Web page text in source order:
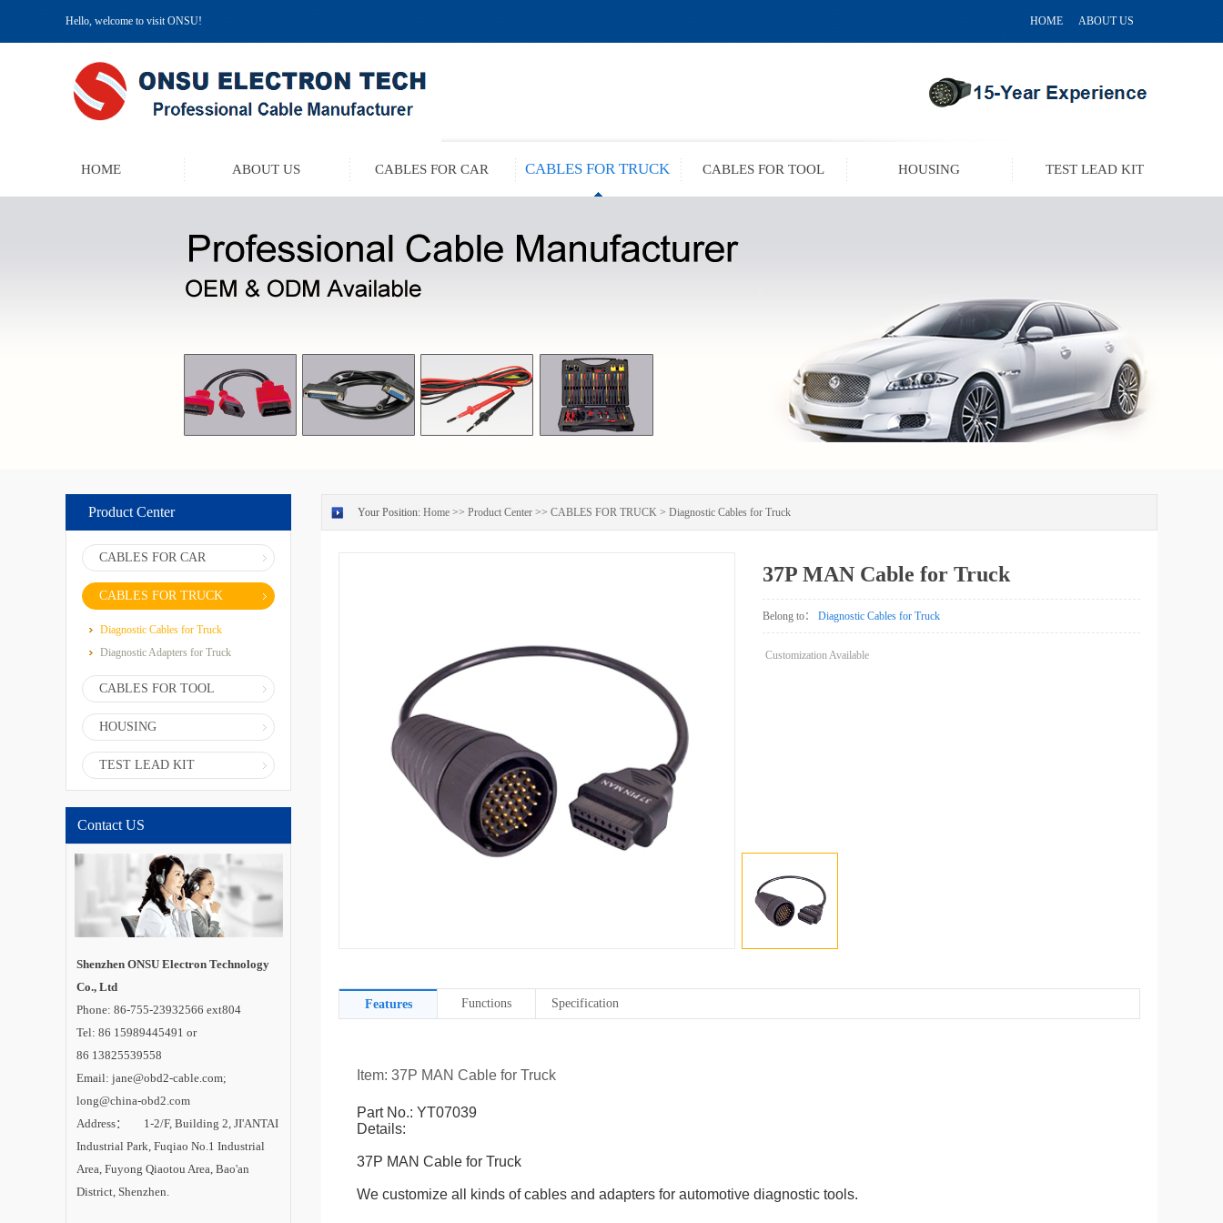
Hello, welcome to visit ONSU! HOME ABOUT US
HOME ABOUT US CABLES FOR CAR CABLES FOR TRUCK CABLES FOR TOOL HOUSING TEST LEAD KIT
Product Center
CABLES FOR CAR
CABLES FOR TRUCK
Diagnostic Cables for Truck
Diagnostic Adapters for Truck
CABLES FOR TOOL
HOUSING
TEST LEAD KIT
Contact US
Shenzhen ONSU Electron Technology
Co., Ltd
Phone: 86-755-23932566 ext804
Tel: 86 15989445491 or
86 13825539558
Email: jane@obd2-cable.com;
long@china-obd2.com
Address： 1-2/F, Building 2, JI'ANTAI
Industrial Park, Fuqiao No.1 Industrial
Area, Fuyong Qiaotou Area, Bao'an
District, Shenzhen.
Your Position: Home >> Product Center >> CABLES FOR TRUCK > Diagnostic Cables for Truck
37P MAN Cable for Truck
Customization Available
Belong to： Diagnostic Cables for Truck
Features Functions Specification
Item: 37P MAN Cable for Truck
Part No.: YT07039
Details:
37P MAN Cable for Truck
We customize all kinds of cables and adapters for automotive diagnostic tools.